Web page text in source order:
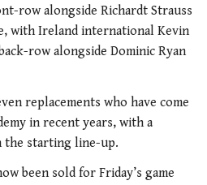
row alongside Richardt Strauss
with Ireland international Kevin
row alongside Dominic Ryan
replacements who have come
in recent years, with a
the starting line-up.
been sold for Friday’s game